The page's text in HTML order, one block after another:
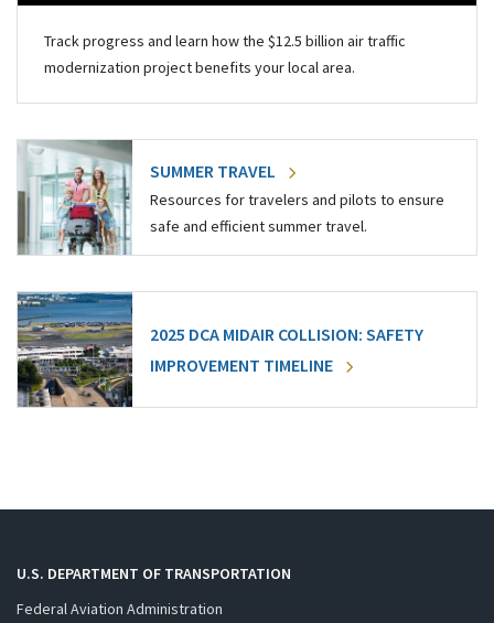
Track progress and learn how the $12.5 billion air traffic
modernization project benefits your local area.
SUMMER TRAVEL
Resources for travelers and pilots to ensure
safe and efficient summer travel.
2025 DCA MIDAIR COLLISION: SAFETY
IMPROVEMENT TIMELINE
U.S. DEPARTMENT OF TRANSPORTATION
Federal Aviation Administration